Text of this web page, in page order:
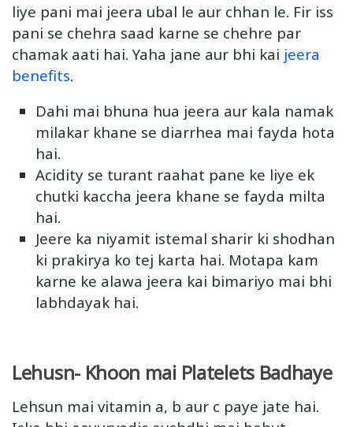
liye pani mai jeera ubal le aur chhan le. Fir iss
pani se chehra saad karne se chehre par
chamak aati hai. Yaha jane aur bhi kai jeera
benefits.
Dahi mai bhuna hua jeera aur kala namak
milakar khane se diarrhea mai fayda hota
hai.
Acidity se turant raahat pane ke liye ek
chutki kaccha jeera khane se fayda milta
hai.
Jeere ka niyamit istemal sharir ki shodhan
ki prakirya ko tej karta hai. Motapa kam
karne ke alawa jeera kai bimariyo mai bhi
labhdayak hai.
Lehusn- Khoon mai Platelets Badhaye
Lehsun mai vitamin a, b aur c paye jate hai.